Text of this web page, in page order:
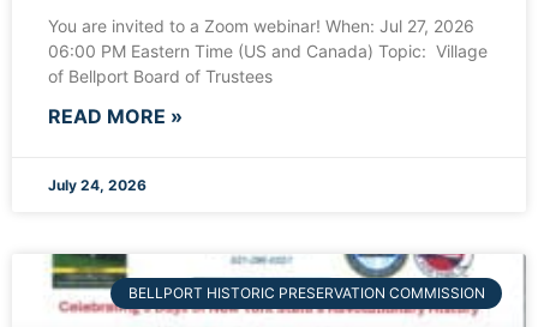
You are invited to a Zoom webinar! When: Jul 27, 2026
06:00 PM Eastern Time (US and Canada) Topic: Village
of Bellport Board of Trustees
READ MORE »
July 24, 2026
BELLPORT HISTORIC PRESERVATION COMMISSION